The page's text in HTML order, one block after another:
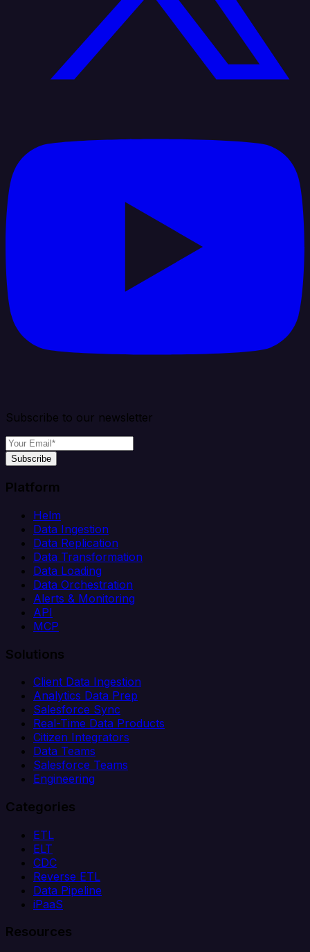
Subscribe to our newsletter
Subscribe
Platform
Helm
Data Ingestion
Data Replication
Data Transformation
Data Loading
Data Orchestration
Alerts & Monitoring
API
MCP
Solutions
Client Data Ingestion
Analytics Data Prep
Salesforce Sync
Real-Time Data Products
Citizen Integrators
Data Teams
Salesforce Teams
Engineering
Categories
ETL
ELT
CDC
Reverse ETL
Data Pipeline
iPaaS
Resources